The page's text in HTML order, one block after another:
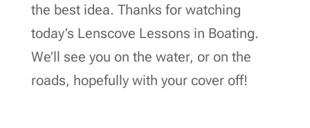
the best idea. Thanks for watching
today’s Lenscove Lessons in Boating.
We’ll see you on the water, or on the
roads, hopefully with your cover off!